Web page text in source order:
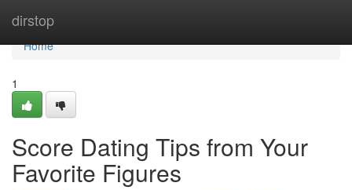
dirstop
Home
Home
1
Score Dating Tips from Your
Favorite Figures